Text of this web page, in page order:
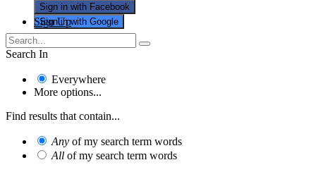
Sign in with Facebook
Sign in with Google
Sign Up
Search In
Everywhere
More options...
Find results that contain...
Any of my search term words
All of my search term words